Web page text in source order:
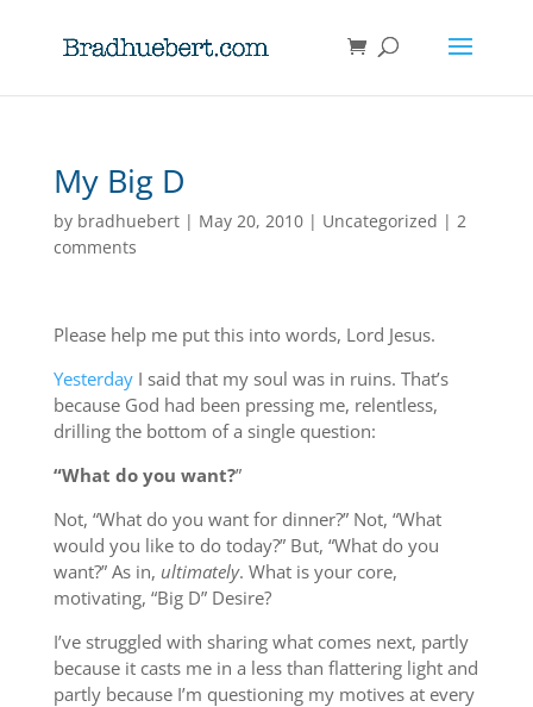
My Big D
by bradhuebert| May 20, 2010| Uncategorized | 2
comments
Please help me put this into words, Lord Jesus.
YesterdayI said that my soul was in ruins. That’s
because God had been pressing me, relentless,
drilling the bottom of a single question:
“What do you want?”
Not, “What do you want for dinner?” Not, “What
would you like to do today?” But, “What do you
want?” As in, ultimately. What is your core,
motivating, “Big D” Desire?
I’ve struggled with sharing what comes next, partly
because it casts me in a less than flattering light and
partly because I’m questioning my motives at every